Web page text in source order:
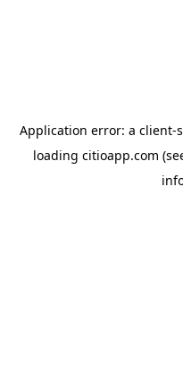
Application error: a client-
loading citioapp.com